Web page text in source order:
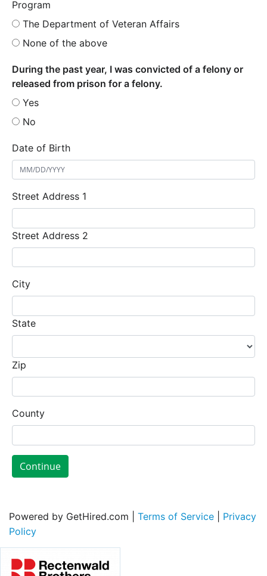
Program
The Department of Veteran Affairs
None of the above
During the past year, I was convicted of a felony or
released from prison for a felony.
Yes
No
Date of Birth
Street Address 1
Street Address 2
City
State
Zip
County
Continue
Powered by GetHired.com | Terms of Service
Privacy
Policy